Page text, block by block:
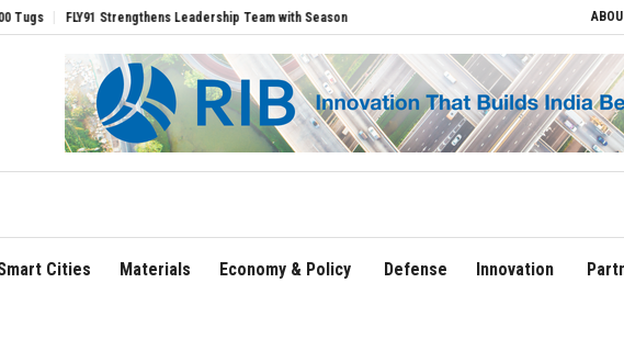
Strengthens Leadership Team with Seasoned Aviation Executives to Drive Regional Growth
Cities Materials Economy & Policy Defense Innovation